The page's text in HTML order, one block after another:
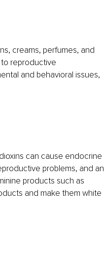
creams, perfumes, and
reproductive
and behavioral issues,
can cause endocrine
problems, and an
products such as
and make them white